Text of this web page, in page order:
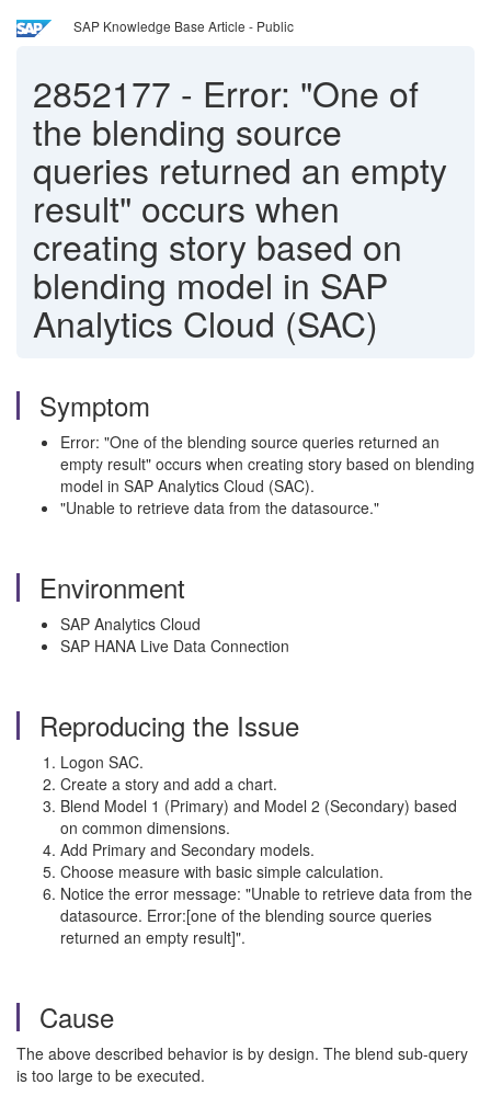
SAP Knowledge Base Article - Public
2852177 - Error: "One of
the blending source
queries returned an empty
result" occurs when
creating story based on
blending model in SAP
Analytics Cloud (SAC)
Symptom
Error: "One of the blending source queries returned an
empty result" occurs when creating story based on blending
model in SAP Analytics Cloud (SAC).
"Unable to retrieve data from the datasource."
Environment
SAP Analytics Cloud
SAP HANA Live Data Connection
Reproducing the Issue
Logon SAC.
Create a story and add a chart.
Blend Model 1 (Primary) and Model 2 (Secondary) based
on common dimensions.
Add Primary and Secondary models.
Choose measure with basic simple calculation.
Notice the error message: "Unable to retrieve data from the
datasource. Error:[one of the blending source queries
returned an empty result]".
Cause
The above described behavior is by design. The blend sub-query
is too large to be executed.